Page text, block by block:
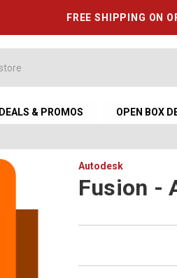
FREE SHIPPING ON
DEALS & PROMOS OPEN BOX
Autodesk
Fusion -